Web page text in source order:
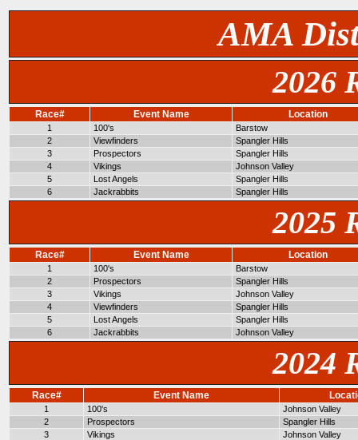
AMA
2026
Race# Event Name Location
1 100's
Barstow
2
Viewfinders
Spangler Hills
3
Prospectors
Spangler Hills
4
Vikings
Johnson Valley
5
Lost Angels
Spangler Hills
6
Jackrabbits Spangler Hills
2025
Race# Event Name Location
1 100's
Barstow
2
Prospectors
Spangler Hills
3
Vikings
Johnson Valley
4
Viewfinders
Spangler Hills
5
Lost Angels
Spangler Hills
6
Jackrabbits Johnson Valley
2024
Race# Event Name
1 100's
Johnson Valley
2
Prospectors
Spangler Hills
3
Vikings
Johnson Valley